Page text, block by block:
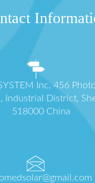
Inc. 456
Industrial District,
518000 China